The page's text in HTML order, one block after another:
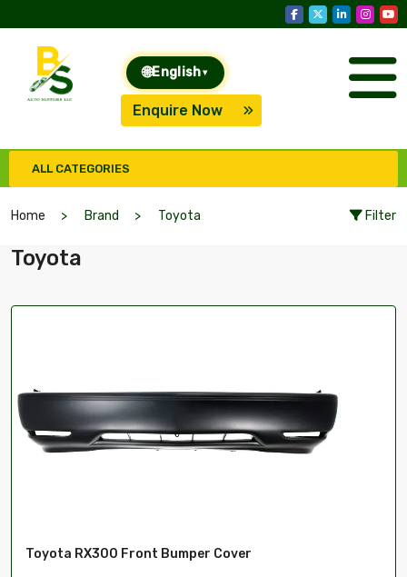
🌐English ▾
Enquire Now
ALL CATEGORIES
Home Brand Toyota Filter
Toyota
Toyota RX300 Front Bumper Cover